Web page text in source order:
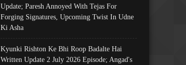
Update; Paresh Annoyed With Tejas For
Forging Signatures, Upcoming Twist In Udne
Ki Asha
Kyunki Rishton Ke Bhi Roop Badalte Hai
Written Update 2 July 2026 Episode; Angad's